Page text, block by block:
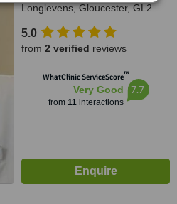
Longlevens, Gloucester, GL2
5.0
from 2 verified reviews
WhatClinic ServiceScore™
Very Good
from 11interactions
7.7